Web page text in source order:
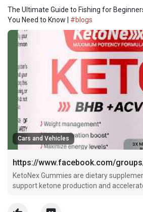
The Ultimate Guide to Fishing for
You Need to Know | #blogs
Cars and Vehicles
KetoNex Gummies are dietary
support ketone production and